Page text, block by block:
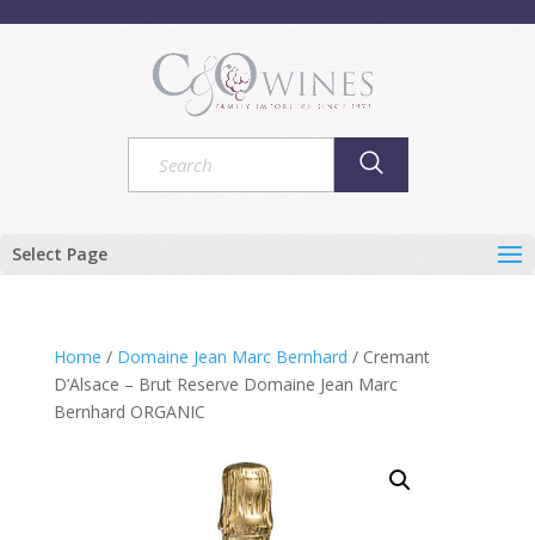
Select Page
Home / Domaine Jean Marc Bernhard / Cremant
D’Alsace – Brut Reserve Domaine Jean Marc
Bernhard ORGANIC